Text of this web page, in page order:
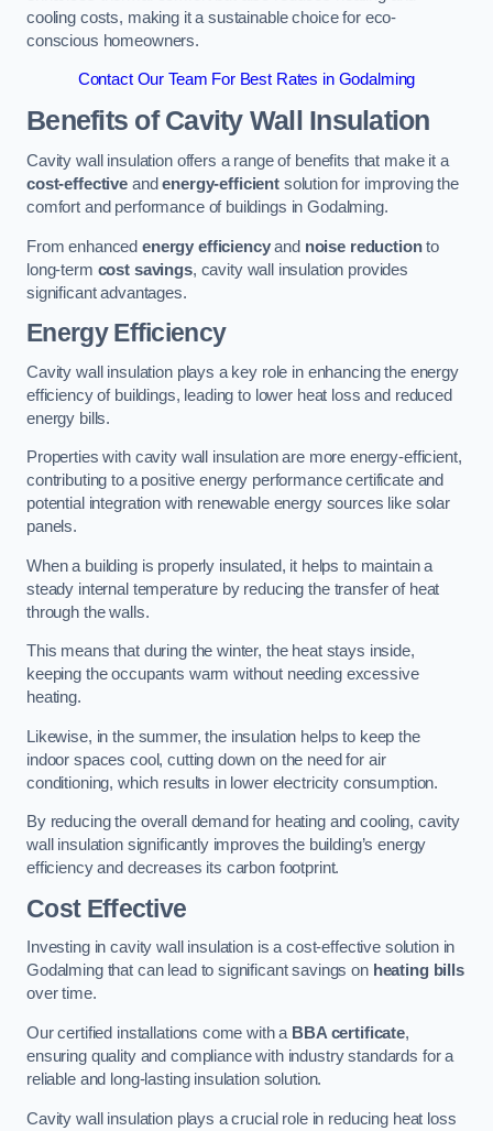
cooling costs, making it a sustainable choice for eco-
conscious homeowners.
Contact Our Team For Best Rates in Godalming
Benefits of Cavity Wall Insulation
Cavity wall insulation offers a range of benefits that make it a
cost-effectiveandenergy-efficientsolution for improving the
comfort and performance of buildings in Godalming.
From enhanced energy efficiencyand noise reductionto
long-term cost savings, cavity wall insulation provides
significant advantages.
Energy Efficiency
Cavity wall insulation plays a key role in enhancing the energy
efficiency of buildings, leading to lower heat loss and reduced
energy bills.
Properties with cavity wall insulation are more energy-efficient,
contributing to a positive energy performance certificate and
potential integration with renewable energy sources like solar
panels.
When a building is properly insulated, it helps to maintain a
steady internal temperature by reducing the transfer of heat
through the walls.
This means that during the winter, the heat stays inside,
keeping the occupants warm without needing excessive
heating.
Likewise, in the summer, the insulation helps to keep the
indoor spaces cool, cutting down on the need for air
conditioning, which results in lower electricity consumption.
By reducing the overall demand for heating and cooling, cavity
wall insulation significantly improves the building’s energy
efficiency and decreases its carbon footprint.
Cost Effective
Investing in cavity wall insulation is a cost-effective solution in
Godalming that can lead to significant savings on heating bills
over time.
Our certified installations come with a BBA certificate,
ensuring quality and compliance with industry standards for a
reliable and long-lasting insulation solution.
Cavity wall insulation plays a crucial role in reducing heat loss